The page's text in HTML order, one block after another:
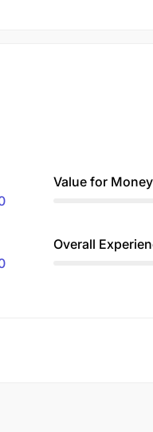
Value for Money
Overall